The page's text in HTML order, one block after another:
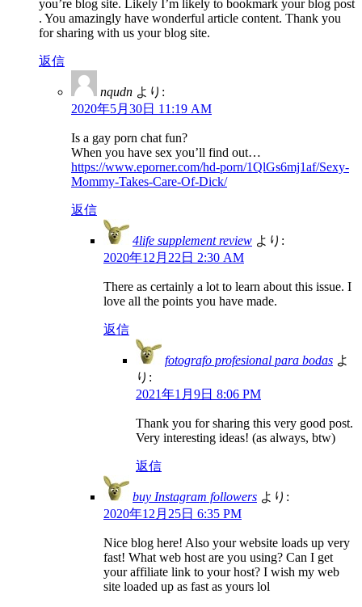
you’re blog site. Likely I’m likely to bookmark your blog post
. You amazingly have wonderful article content. Thank you
for sharing with us your blog site.
返信
nqudn より:
2020年5月30日 11:19 AM
Is a gay porn chat fun?
When you have sex you’ll find out…
https://www.eporner.com/hd-porn/1QlGs6mj1af/Sexy-
Mommy-Takes-Care-Of-Dick/
返信
4life supplement review より:
2020年12月22日 2:30 AM
There as certainly a lot to learn about this issue. I
love all the points you have made.
返信
fotografo profesional para bodas よ
り:
2021年1月9日 8:06 PM
Thank you for sharing this very good post.
Very interesting ideas! (as always, btw)
返信
buy Instagram followers より:
2020年12月25日 6:35 PM
Nice blog here! Also your website loads up very
fast! What web host are you using? Can I get
your affiliate link to your host? I wish my web
site loaded up as fast as yours lol